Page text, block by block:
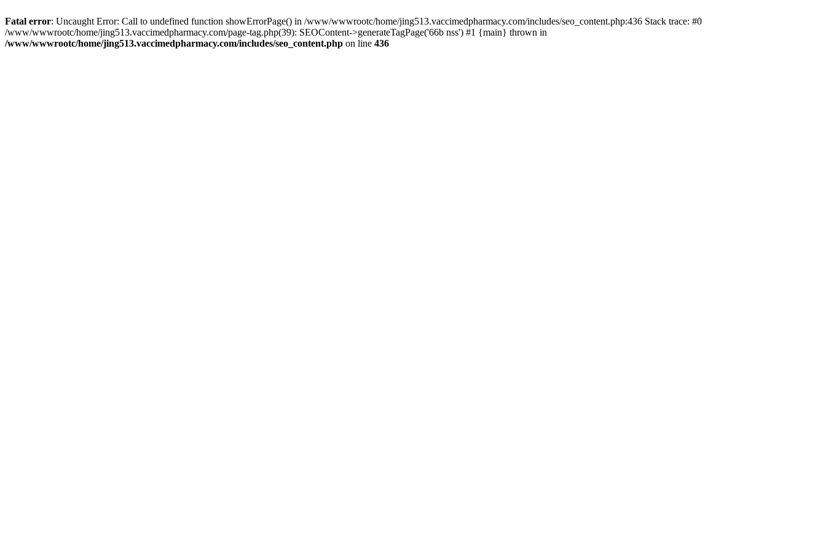
Fatal error: Uncaught Error: Call to undefined function showErrorPage() in /www/wwwrootc/home/jing513.vaccimedpharmacy.com/includes/seo_content.php:436 Stack trace: #0
/www/wwwrootc/home/jing513.vaccimedpharmacy.com/page-tag.php(39): SEOContent->generateTagPage('66b nss') #1 {main} thrown in
/www/wwwrootc/home/jing513.vaccimedpharmacy.com/includes/seo_content.php on line 436